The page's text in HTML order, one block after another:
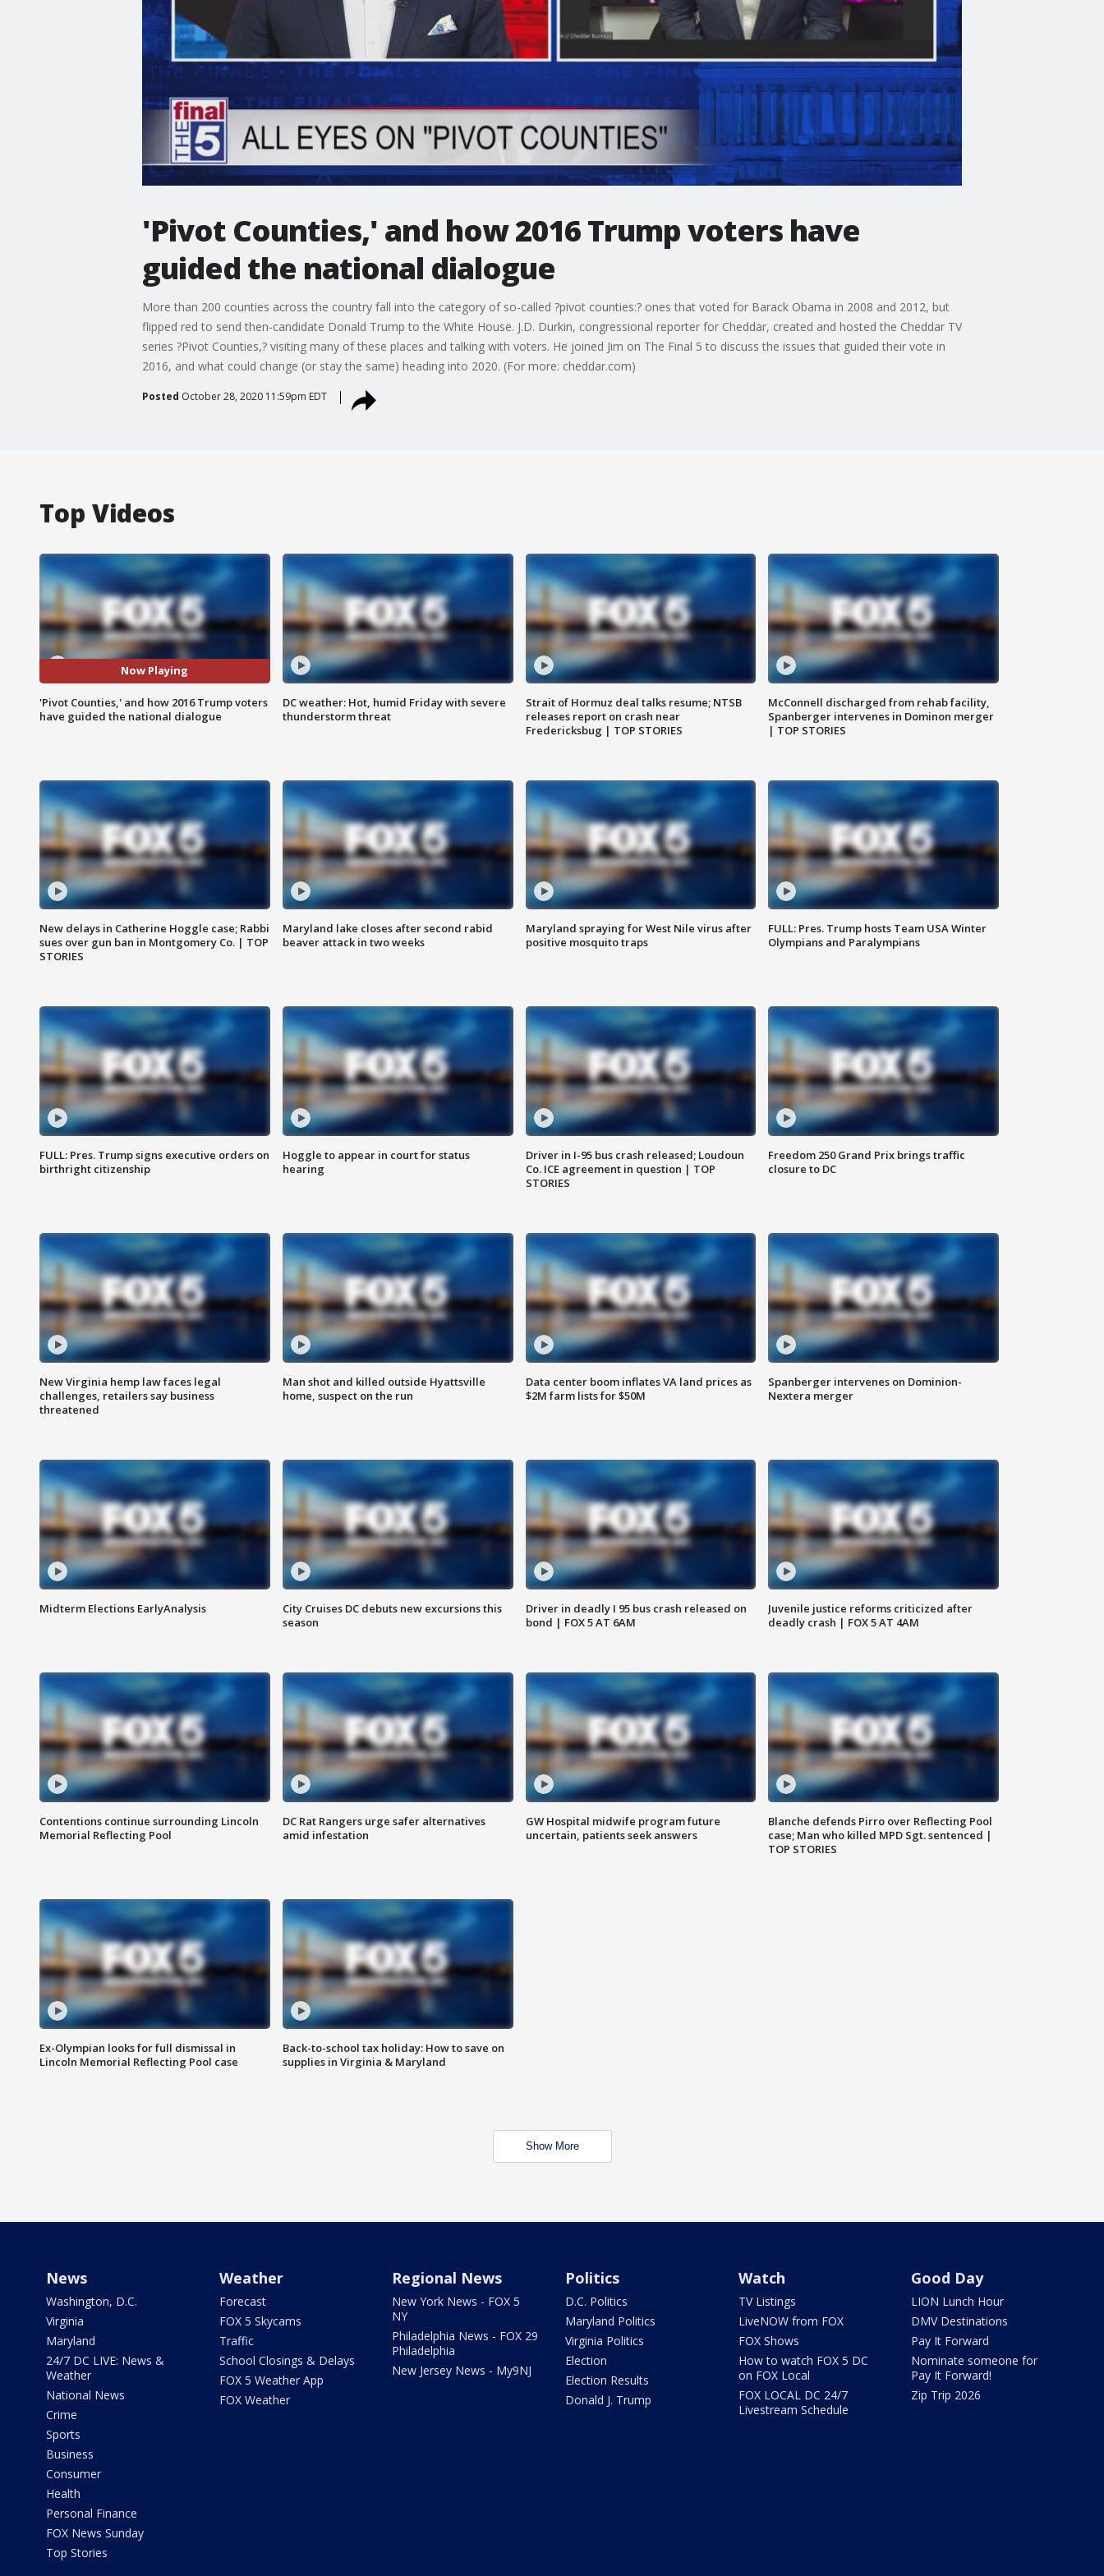
'Pivot Counties,' and how 2016 Trump voters have
guided the national dialogue
More than 200 counties across the country fall into the category of so-called ?pivot counties:? ones that voted for Barack Obama in 2008 and 2012, but
flipped red to send then-candidate Donald Trump to the White House. J.D. Durkin, congressional reporter for Cheddar, created and hosted the Cheddar TV
series ?Pivot Counties,? visiting many of these places and talking with voters. He joined Jim on The Final 5 to discuss the issues that guided their vote in
2016, and what could change (or stay the same) heading into 2020. (For more: cheddar.com)
Posted October 28, 2020 11:59pm EDT
Top Videos
Now Playing
'Pivot Counties,' and how 2016 Trump voters
have guided the national dialogue
DC weather: Hot, humid Friday with severe
thunderstorm threat
Strait of Hormuz deal talks resume; NTSB
releases report on crash near
Fredericksbug | TOP STORIES
McConnell discharged from rehab facility,
Spanberger intervenes in Dominon merger
| TOP STORIES
New delays in Catherine Hoggle case; Rabbi
sues over gun ban in Montgomery Co. | TOP
STORIES
Maryland lake closes after second rabid
beaver attack in two weeks
Maryland spraying for West Nile virus after
positive mosquito traps
FULL: Pres. Trump hosts Team USA Winter
Olympians and Paralympians
FULL: Pres. Trump signs executive orders on
birthright citizenship
Hoggle to appear in court for status
hearing
Driver in I-95 bus crash released; Loudoun
Co. ICE agreement in question | TOP
STORIES
Freedom 250 Grand Prix brings traffic
closure to DC
New Virginia hemp law faces legal
challenges, retailers say business
threatened
Man shot and killed outside Hyattsville
home, suspect on the run
Data center boom inflates VA land prices as
$2M farm lists for $50M
Spanberger intervenes on Dominion-
Nextera merger
Midterm Elections EarlyAnalysis
City Cruises DC debuts new excursions this
season
Driver in deadly I 95 bus crash released on
bond | FOX 5 AT 6AM
Juvenile justice reforms criticized after
deadly crash | FOX 5 AT 4AM
Contentions continue surrounding Lincoln
Memorial Reflecting Pool
DC Rat Rangers urge safer alternatives
amid infestation
GW Hospital midwife program future
uncertain, patients seek answers
Blanche defends Pirro over Reflecting Pool
case; Man who killed MPD Sgt. sentenced |
TOP STORIES
Ex-Olympian looks for full dismissal in
Lincoln Memorial Reflecting Pool case
Back-to-school tax holiday: How to save on
supplies in Virginia & Maryland
Show More
News
Washington, D.C.
Virginia
Maryland
24/7 DC LIVE: News &
Weather
National News
Crime
Sports
Business
Consumer
Health
Personal Finance
FOX News Sunday
Top Stories
Weather
Forecast
FOX 5 Skycams
Traffic
School Closings & Delays
FOX 5 Weather App
FOX Weather
Regional News
New York News - FOX 5
NY
Philadelphia News - FOX 29
Philadelphia
New Jersey News - My9NJ
Politics
D.C. Politics
Maryland Politics
Virginia Politics
Election
Election Results
Donald J. Trump
Watch
TV Listings
LiveNOW from FOX
FOX Shows
How to watch FOX 5 DC
on FOX Local
FOX LOCAL DC 24/7
Livestream Schedule
Good Day
LION Lunch Hour
DMV Destinations
Pay It Forward
Nominate someone for
Pay It Forward!
Zip Trip 2026